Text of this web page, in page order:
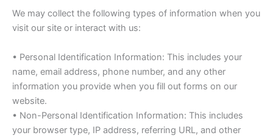
We may collect the following types of information when you
visit our site or interact with us:
• Personal Identification Information: This includes your
name, email address, phone number, and any other
information you provide when you fill out forms on our
website.
• Non-Personal Identification Information: This includes
your browser type, IP address, referring URL, and other